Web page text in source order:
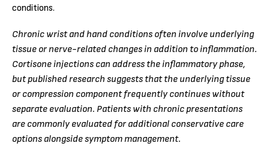
conditions.
Chronic wrist and hand conditions often involve underlying
tissue or nerve-related changes in addition to inflammation.
Cortisone injections can address the inflammatory phase,
but published research suggests that the underlying tissue
or compression component frequently continues without
separate evaluation. Patients with chronic presentations
are commonly evaluated for additional conservative care
options alongside symptom management.